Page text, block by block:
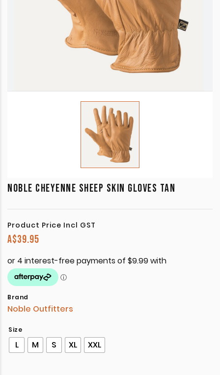
NOBLE CHEYENNE SHEEP SKIN GLOVES TAN
Product Price Incl GST
A$39.95
Brand
Noble Outfitters
Size
L M S XL XXL